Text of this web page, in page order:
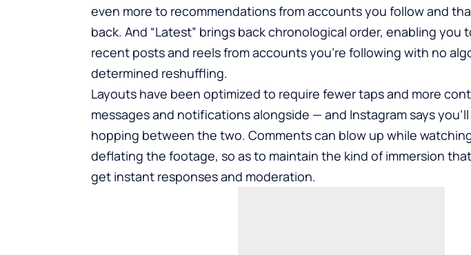
even more to recommendations from accounts you follow and
back. And “Latest” brings back chronological order, enabling you
recent posts and reels from accounts you’re following with no
determined reshuffling.
Layouts have been optimized to require fewer taps and more
messages and notifications alongside — and Instagram says
hopping between the two. Comments can blow up while
deflating the footage, so as to maintain the kind of immersion
get instant responses and moderation.